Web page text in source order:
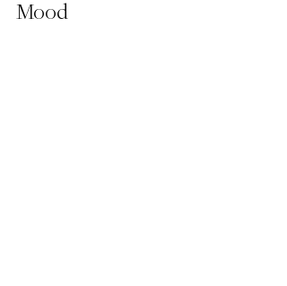
Mood